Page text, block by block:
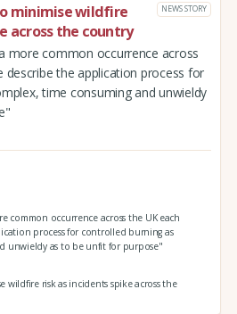
minimise wildfire
across the country
NEWS STORY
more common occurrence across
describe the application process for
time consuming and unwieldy
common occurrence across the UK each
process for controlled burning as
unwieldy as to be unfit for purpose"
wildfire risk as incidents spike across the